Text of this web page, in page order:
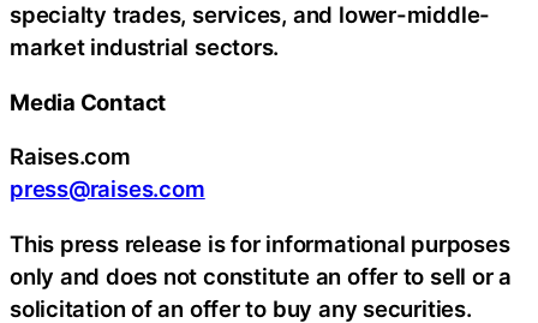
specialty trades, services, and lower-middle-
market industrial sectors.
Media Contact
Raises.com
press@raises.com
This press release is for informational purposes
only and does not constitute an offer to sell or a
solicitation of an offer to buy any securities.